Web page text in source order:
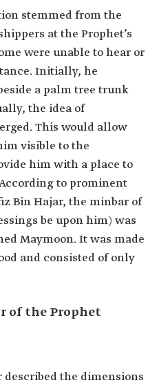
stemmed from the
at the Prophet’s
were unable to hear or
Initially, he
a palm tree trunk
the idea of
This would allow
visible to the
him with a place to
to prominent
Bin Hajar, the minbar of
be upon him) was
Maymoon. It was made
and consisted of only
of the Prophet
the dimensions